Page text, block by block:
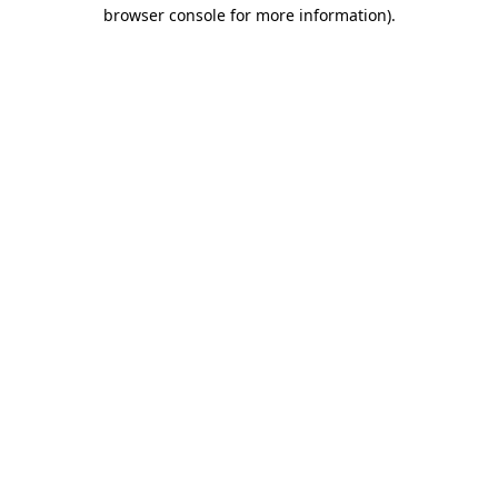
browser console for more information).